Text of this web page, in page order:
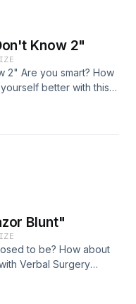
Know 2"
2" Are you smart? How
better with this
NOW! You may
Blunt"
to be? How about
Verbal Surgery